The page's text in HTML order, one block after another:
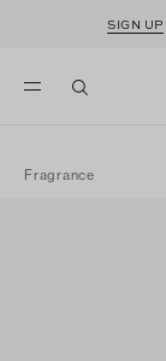
SIGN UP
Fragrance